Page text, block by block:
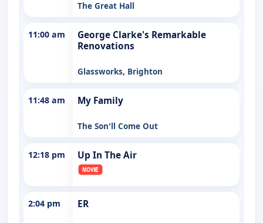
The Great Hall
11:00 am
George Clarke's Remarkable
Renovations
Glassworks, Brighton
11:48 am My Family
The Son'll Come Out
12:18 pm Up In The Air
2:04 pm ER